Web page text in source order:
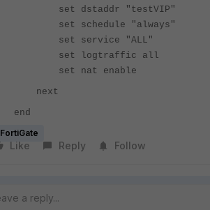
set dstaddr "testVIP"
set schedule "always"
set service "ALL"
set logtraffic all
set nat enable
next
end
FortiGate
Like Reply Follow